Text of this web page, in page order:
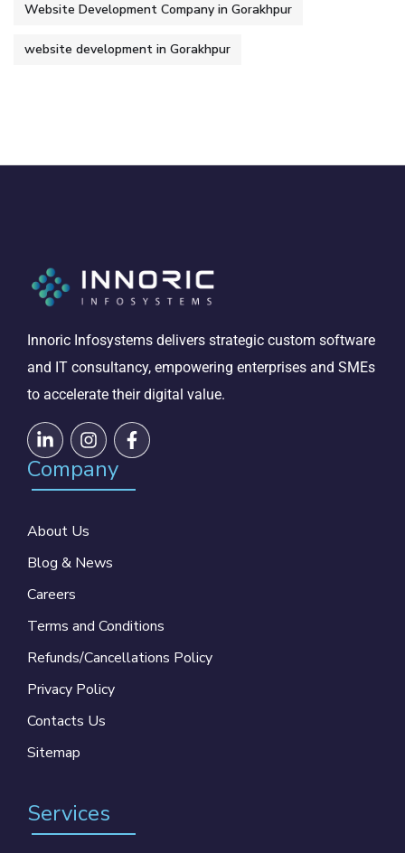
Website Development Company in Gorakhpur
website development in Gorakhpur
Innoric Infosystems delivers strategic custom software
and IT consultancy, empowering enterprises and SMEs
to accelerate their digital value.
Company
About Us
Blog & News
Careers
Terms and Conditions
Refunds/Cancellations Policy
Privacy Policy
Contacts Us
Sitemap
Services